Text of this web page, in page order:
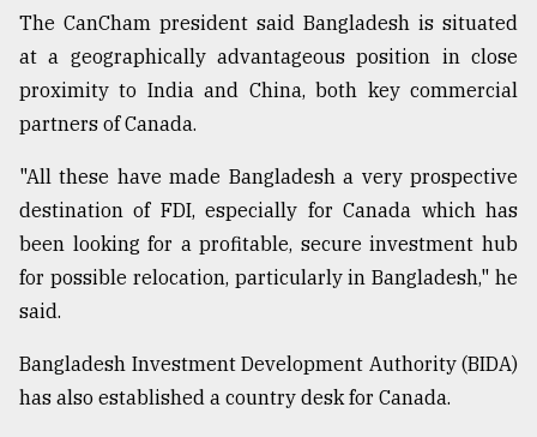
The CanCham president said Bangladesh is situated
at a geographically advantageous position in close
proximity to India and China, both key commercial
partners of Canada.
"All these have made Bangladesh a very prospective
destination of FDI, especially for Canada which has
been looking for a profitable, secure investment hub
for possible relocation, particularly in Bangladesh," he
said.
Bangladesh Investment Development Authority (BIDA)
has also established a country desk for Canada.